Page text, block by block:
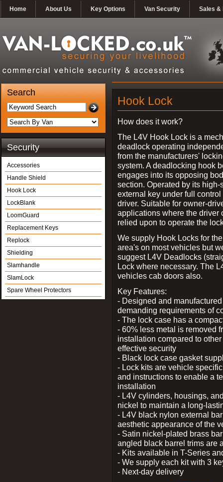
Home About Us Key Options Van Security Sales &
Search
Security
Accessories
Handle Shield
Hook Lock
LockBlank
LoomGuard
Replacement Keys
Replock
Shielding
Slamhandle
SlamLock
Spare Wheel Protectors
Hook Lock
How does it work?
The L4V Hook Lock is a
deadlock operating
from the manufacturers'
system. A deadlocking hook
engages into its opposing
section. Operated by its high-
external key under full control
driver. Suitable for owner-
applications where the driver
relied upon to operate the
We supply Hook Locks for
area's on most vehicles but
suggest L4V Deadlocks
Lock where necessary. The
vehicles cab doors also.
Key Features:
- Designed and
demanding requirements of
- The lock case has a
- 60% less metal is removed
installation compared to
effective security
- Black lock case gasket
- Lock kits are vehicle
and instructions to enable a
installation
- L4V cylinders, housings,
nickel to maintain a long-
- L4V black nylon external
aesthetic appearance of the
- Satin nickel-plated brass
angled black barrel trims are
- Kits available in T-Series
- We supply each kit with 3
- Next-day delivery